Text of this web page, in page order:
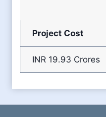
Project Cost
INR 19.93 Crores